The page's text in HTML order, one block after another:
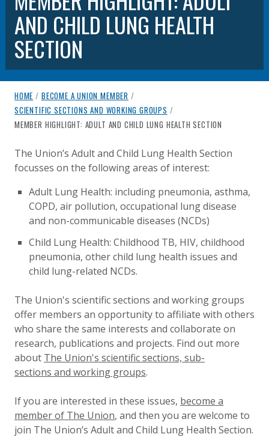
AND CHILD LUNG HEALTH
SECTION
breadcrumb navigation:
HOME / BECOME A UNION MEMBER /
SCIENTIFIC SECTIONS AND WORKING GROUPS /
CURRENT PAGE
MEMBER HIGHLIGHT: ADULT AND CHILD LUNG HEALTH SECTION
MEMBER HIGHLIGHT: ADULT
Published on
25 August 2020
Updated: 25 October 2021
Authored
byAnonymous
The Union’s Adult and Child Lung Health Section
focusses on the following areas of interest:
Adult Lung Health: including pneumonia, asthma,
COPD, air pollution, occupational lung disease
and non-communicable diseases (NCDs)
Child Lung Health: Childhood TB, HIV, childhood
pneumonia, other child lung health issues and
child lung-related NCDs.
The Union's scientific sections and working groups
offer members an opportunity to affiliate with others
who share the same interests and collaborate on
research, publications and projects. Find out more
about The Union's scientific sections, sub-
sections and working groups.
If you are interested in these issues, become a
member of The Union, and then you are welcome to
join The Union’s Adult and Child Lung Health Section.